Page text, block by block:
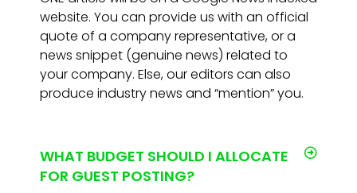
website. You can provide us with an official
quote of a company representative, or a
news snippet (genuine news) related to
your company. Else, our editors can also
produce industry news and “mention” you.
WHAT BUDGET SHOULD I ALLOCATE
FOR GUEST POSTING?